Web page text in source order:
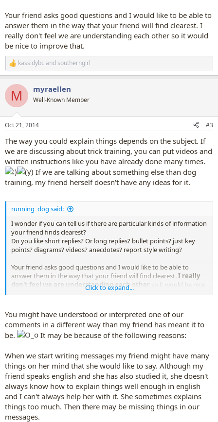
Your friend asks good questions and I would like to be able to
answer them in the way that your friend will find clearest. I
really don't feel we are understanding each other so it would
be nice to improve that.
R
e
c
i
s
kassidybc andsoutherngirl
M myraellen
Well-Known Member
Oct 21, 2014 #3
The way you could explain things depends on the subject. If
we are discussing about trick training, you can put videos and
written instructions like you have already done many times.
If we are talking about something else than dog
training, my friend herself doesn't have any ideas for it.
running_dog said:
I wonder if you can tell us if there are particular kinds of information
your friend finds clearest?
Do you like short replies? Or long replies? bullet points? just key
points? diagrams? videos? anecdotes? report style writing?
Your friend asks good questions and I would like to be able to
answer them in the way that your friend will find clearest.I really
don't feel we are understanding each other so it would be nice
to improve that.
Click to expand...
You might have understood or interpreted one of our
comments in a different way than my friend has meant it to
be.
It may be because of the following reasons:
When we start writing messages my friend might have many
things on her mind that she would like to say. Although my
friend speaks english and she has also studied it, she doesn't
always know how to explain things well enough in english
and I can't always help her with it. She sometimes explains
things too much. Then there may be missing things in our
messages.